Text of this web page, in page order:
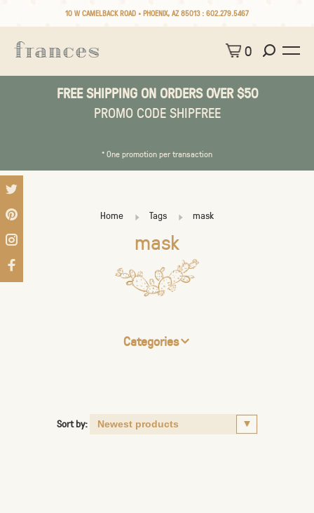
10 W CAMELBACK ROAD • PHOENIX, AZ 85013 : 602.279.5467
0
FREE SHIPPING ON ORDERS OVER $50
PROMO CODE SHIPFREE
* One promotion per transaction
Home Tags mask
mask
Categories
Sort by: